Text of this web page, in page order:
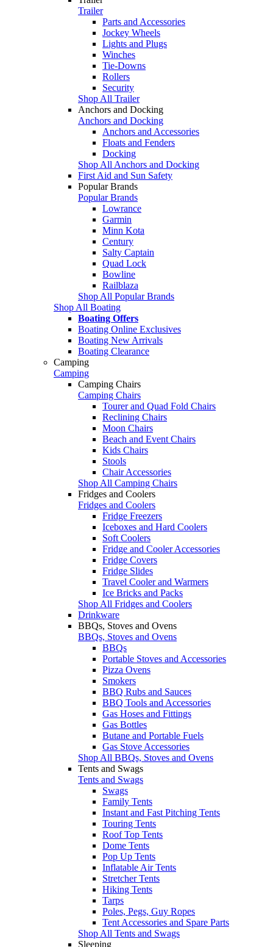
Trailer
Parts and Accessories
Jockey Wheels
Lights and Plugs
Winches
Tie-Downs
Rollers
Security
Shop All Trailer
Anchors and Docking
Anchors and Docking
Anchors and Accessories
Floats and Fenders
Docking
Shop All Anchors and Docking
First Aid and Sun Safety
Popular Brands
Popular Brands
Lowrance
Garmin
Minn Kota
Century
Salty Captain
Quad Lock
Bowline
Railblaza
Shop All Popular Brands
Shop All Boating
Boating Offers
Boating Online Exclusives
Boating New Arrivals
Boating Clearance
Camping
Camping
Camping Chairs
Camping Chairs
Tourer and Quad Fold Chairs
Reclining Chairs
Moon Chairs
Beach and Event Chairs
Kids Chairs
Stools
Chair Accessories
Shop All Camping Chairs
Fridges and Coolers
Fridges and Coolers
Fridge Freezers
Iceboxes and Hard Coolers
Soft Coolers
Fridge and Cooler Accessories
Fridge Covers
Fridge Slides
Travel Cooler and Warmers
Ice Bricks and Packs
Shop All Fridges and Coolers
Drinkware
BBQs, Stoves and Ovens
BBQs, Stoves and Ovens
BBQs
Portable Stoves and Accessories
Pizza Ovens
Smokers
BBQ Rubs and Sauces
BBQ Tools and Accessories
Gas Hoses and Fittings
Gas Bottles
Butane and Portable Fuels
Gas Stove Accessories
Shop All BBQs, Stoves and Ovens
Tents and Swags
Tents and Swags
Swags
Family Tents
Instant and Fast Pitching Tents
Touring Tents
Roof Top Tents
Dome Tents
Pop Up Tents
Inflatable Air Tents
Stretcher Tents
Hiking Tents
Tarps
Poles, Pegs, Guy Ropes
Tent Accessories and Spare Parts
Shop All Tents and Swags
Sleeping